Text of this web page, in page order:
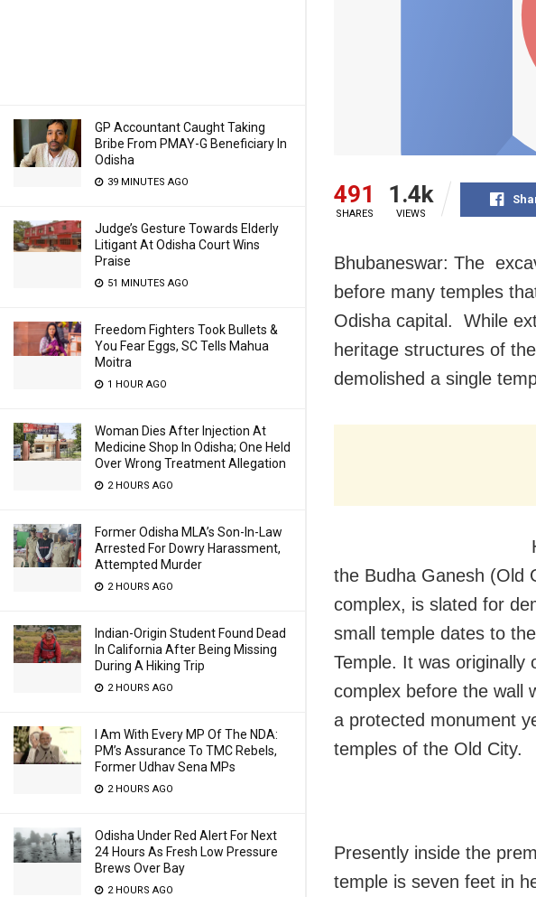
GP Accountant Caught Taking
Bribe From PMAY-G Beneficiary In
Odisha
39 MINUTES AGO
Judge’s Gesture Towards Elderly
Litigant At Odisha Court Wins
Praise
51 MINUTES AGO
Freedom Fighters Took Bullets &
You Fear Eggs, SC Tells Mahua
Moitra
1 HOUR AGO
Woman Dies After Injection At
Medicine Shop In Odisha; One Held
Over Wrong Treatment Allegation
2 HOURS AGO
Former Odisha MLA’s Son-In-Law
Arrested For Dowry Harassment,
Attempted Murder
2 HOURS AGO
Indian-Origin Student Found Dead
In California After Being Missing
During A Hiking Trip
2 HOURS AGO
I Am With Every MP Of The NDA:
PM’s Assurance To TMC Rebels,
Former Udhav Sena MPs
2 HOURS AGO
Odisha Under Red Alert For Next
24 Hours As Fresh Low Pressure
Brews Over Bay
2 HOURS AGO
491
SHARES
1.4k
VIEWS
Bhubaneswar: The
before many temples
Odisha capital. While
heritage structures of
demolished a single
the Budha Ganesh (Old
complex, is slated for
small temple dates to
Temple. It was originally
complex before the wall
a protected monument
temples of the Old City.
Presently inside the
temple is seven feet in